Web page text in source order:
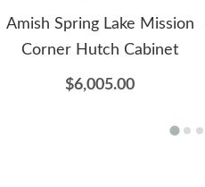
Amish Spring Lake Mission
Corner Hutch Cabinet
$6,005.00